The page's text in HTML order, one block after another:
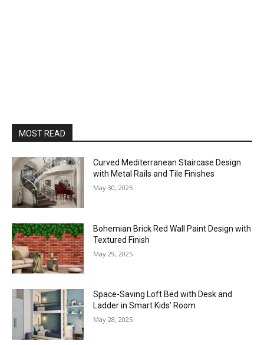
MOST READ
Curved Mediterranean Staircase Design
with Metal Rails and Tile Finishes
May 30, 2025
Bohemian Brick Red Wall Paint Design with
Textured Finish
May 29, 2025
Space-Saving Loft Bed with Desk and
Ladder in Smart Kids’ Room
May 28, 2025